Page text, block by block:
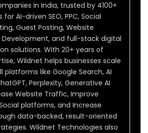
in India, trusted by 4100+
AI-driven SEO, PPC, Social
Guest Posting, Website
Development, and full-stack digital
solutions. With 20+ years of
Wildnet helps businesses scale
platforms like Google Search, AI
Perplexity, Generative AI
Website Traffic, Improve
platforms, and Increase
data-backed, result-oriented
Wildnet Technologies also